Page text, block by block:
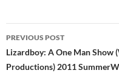
Post
navigation
PREVIOUS POST
Lizardboy: A One Man Show
Productions) 2011